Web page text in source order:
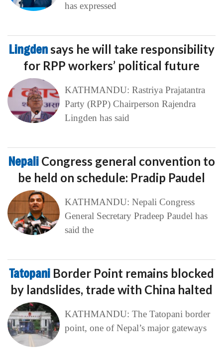
has expressed
Lingdensays he will take responsibility
for RPP workers’ political future
KATHMANDU: Rastriya Prajatantra
Party (RPP) Chairperson Rajendra
Lingden has said
Nepali Congress general convention to
be held on schedule: Pradip Paudel
KATHMANDU: Nepali Congress
General Secretary Pradeep Paudel has
said the
Tatopani Border Point remains blocked
by landslides, trade with China halted
KATHMANDU: The Tatopani border
point, one of Nepal’s major gateways